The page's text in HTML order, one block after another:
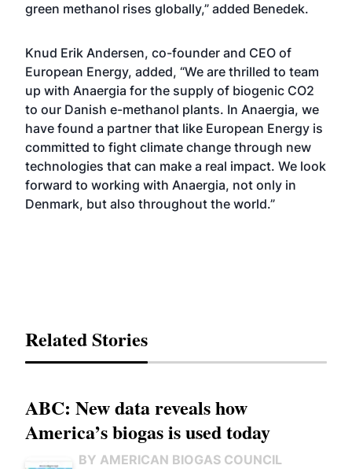
green methanol rises globally,” added Benedek.
Knud Erik Andersen, co-founder and CEO of
European Energy, added, “We are thrilled to team
up with Anaergia for the supply of biogenic CO2
to our Danish e-methanol plants. In Anaergia, we
have found a partner that like European Energy is
committed to fight climate change through new
technologies that can make a real impact. We look
forward to working with Anaergia, not only in
Denmark, but also throughout the world.”
Related Stories
ABC: New data reveals how
America’s biogas is used today
BY AMERICAN BIOGAS COUNCIL